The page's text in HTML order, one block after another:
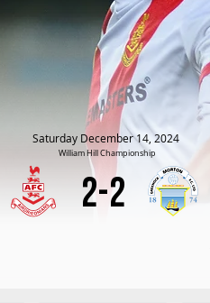
Saturday December 14, 2024
William Hill Championship
2-2